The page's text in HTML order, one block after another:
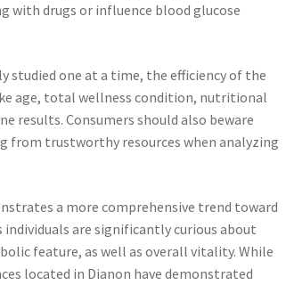
with drugs or influence blood glucose
studied one at a time, the efficiency of the
age, total wellness condition, nutritional
results. Consumers should also beware
from trustworthy resources when analyzing
a more comprehensive trend toward
are significantly curious about
feature, as well as overall vitality. While
located in Dianon have demonstrated